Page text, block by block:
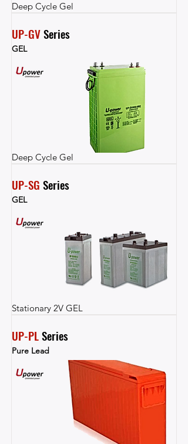
Deep Cycle Gel
UP-GV Series
GEL
Deep Cycle Gel
UP-SG Series
GEL
Stationary 2V GEL
UP-PL Series
Pure Lead